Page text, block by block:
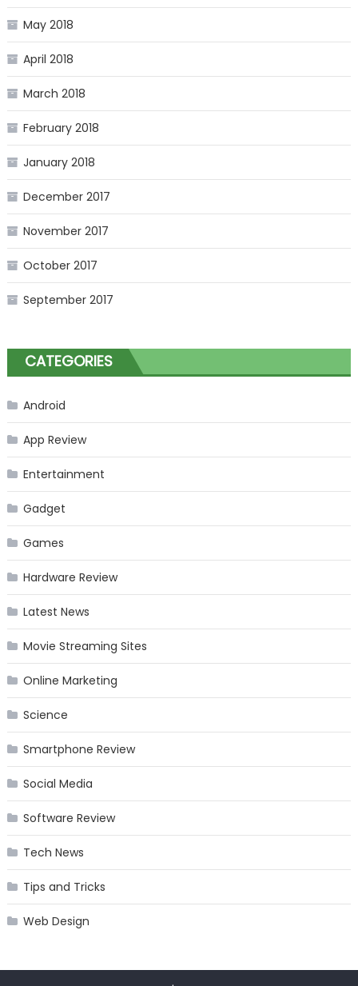
May 2018
April 2018
March 2018
February 2018
January 2018
December 2017
November 2017
October 2017
September 2017
CATEGORIES
Android
App Review
Entertainment
Gadget
Games
Hardware Review
Latest News
Movie Streaming Sites
Online Marketing
Science
Smartphone Review
Social Media
Software Review
Tech News
Tips and Tricks
Web Design